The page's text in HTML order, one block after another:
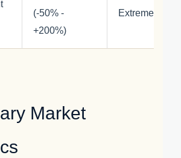
(-50% -
+200%)
Extreme
Market